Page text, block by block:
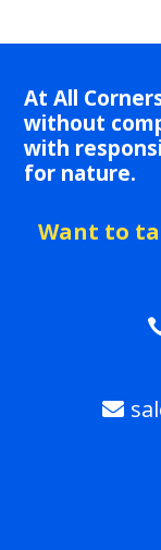
At All
without
with
for nature.
Want to